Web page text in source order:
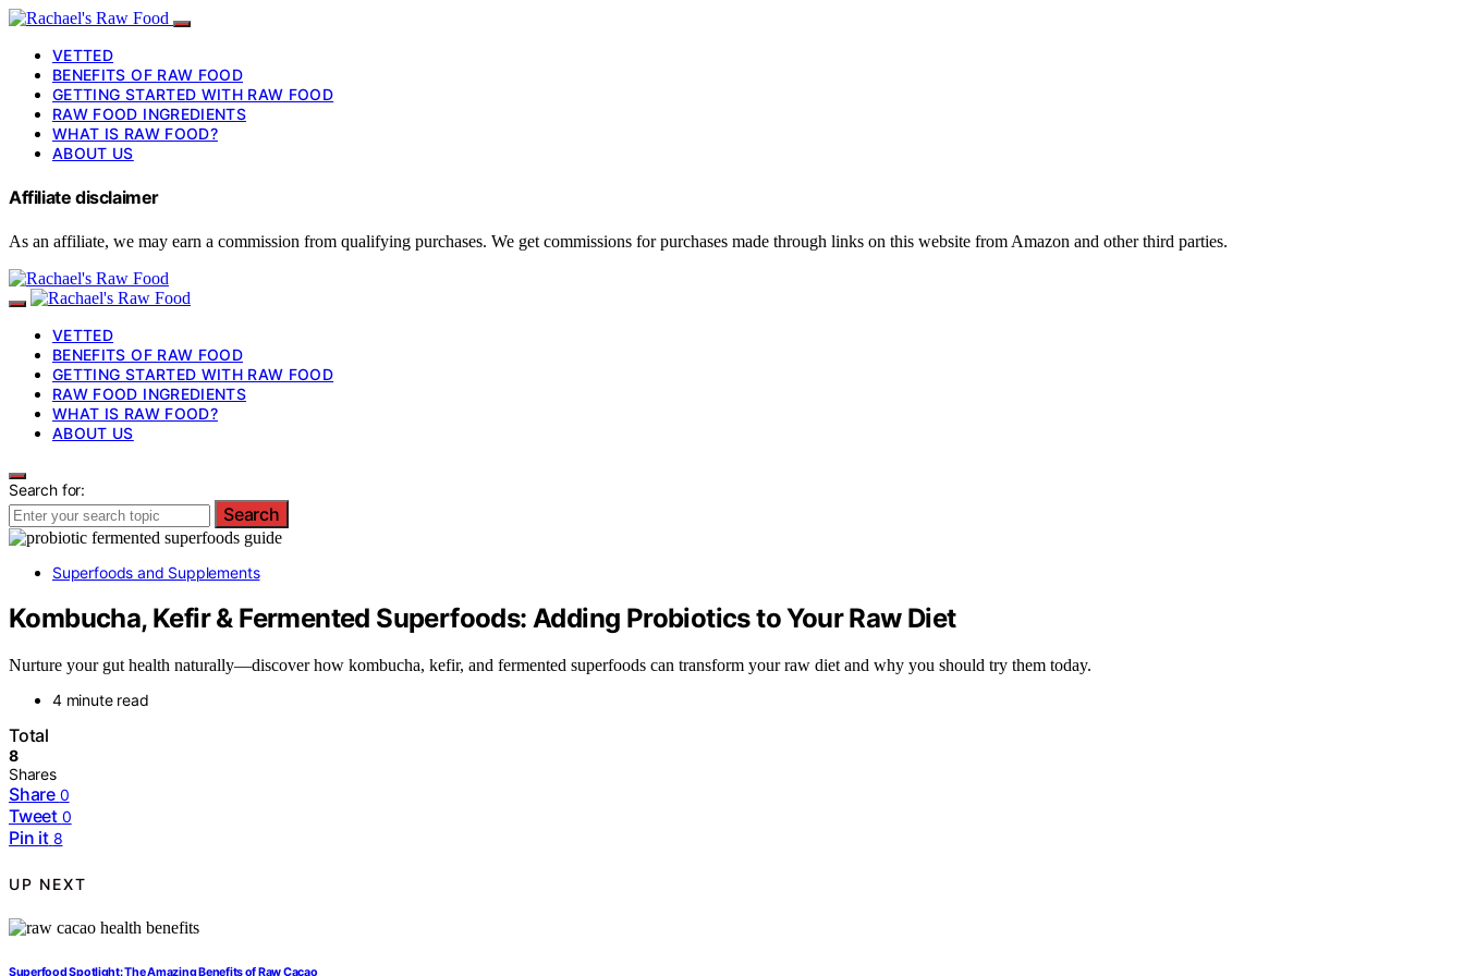
VETTED
BENEFITS OF RAW FOOD
GETTING STARTED WITH RAW FOOD
RAW FOOD INGREDIENTS
WHAT IS RAW FOOD?
ABOUT US
Affiliate disclaimer
As an affiliate, we may earn a commission from qualifying purchases. We get commissions for purchases made through links on this website from Amazon and other third parties.
VETTED
BENEFITS OF RAW FOOD
GETTING STARTED WITH RAW FOOD
RAW FOOD INGREDIENTS
WHAT IS RAW FOOD?
ABOUT US
Search for:
Search
Superfoods and Supplements
Kombucha, Kefir & Fermented Superfoods: Adding Probiotics to Your Raw Diet
Nurture your gut health naturally—discover how kombucha, kefir, and fermented superfoods can transform your raw diet and why you should try them today.
4 minute read
Total
8
Shares
Share 0
Tweet 0
Pin it 8
UP NEXT
Superfood Spotlight: The Amazing Benefits of Raw Cacao